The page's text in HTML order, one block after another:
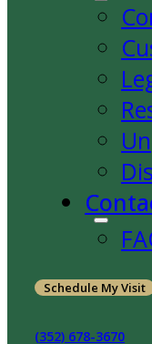
Schedule My Visit
(352) 678-3670